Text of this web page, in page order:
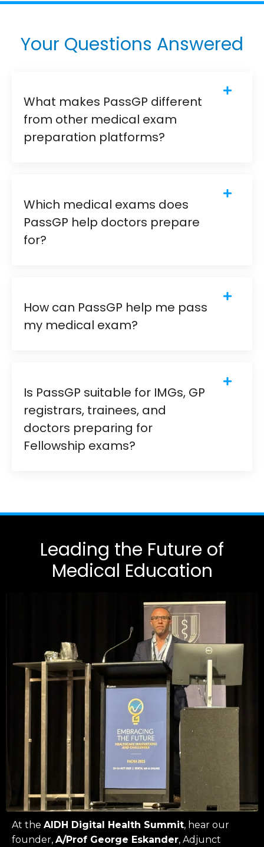
Your Questions Answered
What makes PassGP different
from other medical exam
preparation platforms?
Which medical exams does
PassGP help doctors prepare
for?
How can PassGP help me pass
my medical exam?
Is PassGP suitable for IMGs, GP
registrars, trainees, and
doctors preparing for
Fellowship exams?
Leading the Future of
Medical Education
At the AIDH Digital Health Summit, hear our
founder, A/Prof George Eskander, Adjunct